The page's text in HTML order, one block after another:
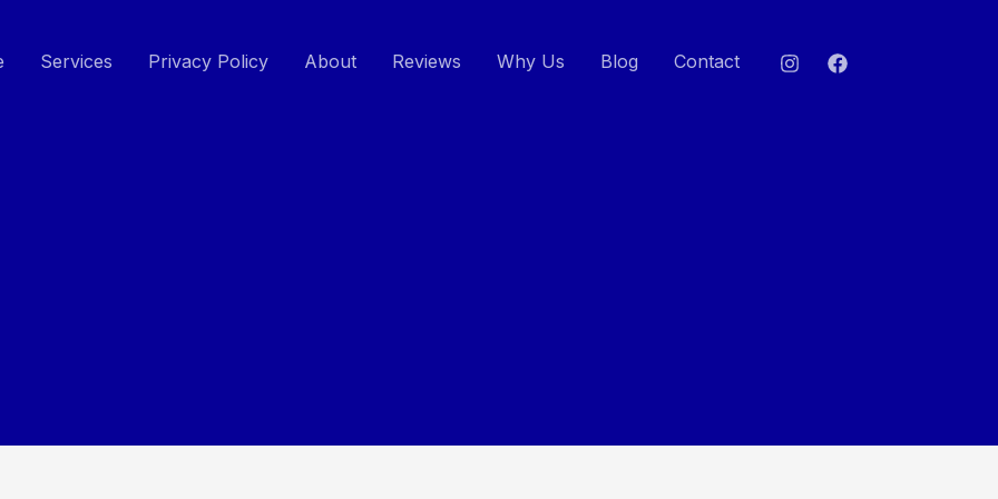
Services Privacy Policy About Reviews Why Us Blog Contact